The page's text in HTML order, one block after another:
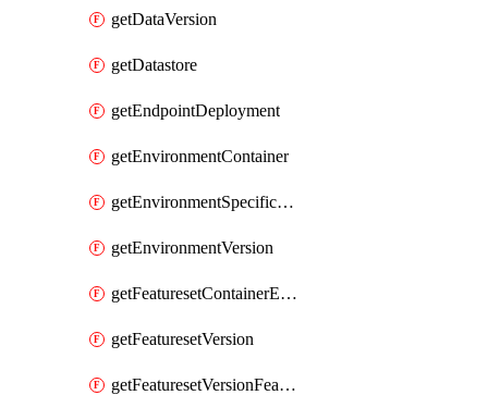
getDataVersion
getDatastore
getEndpointDeployment
getEnvironmentContainer
getEnvironmentSpecificationVersion
getEnvironmentVersion
getFeaturesetContainerEntity
getFeaturesetVersion
getFeaturesetVersionFeature